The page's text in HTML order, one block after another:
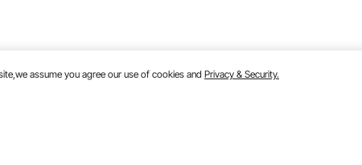
assume you agree our use of cookies and Privacy & Security.